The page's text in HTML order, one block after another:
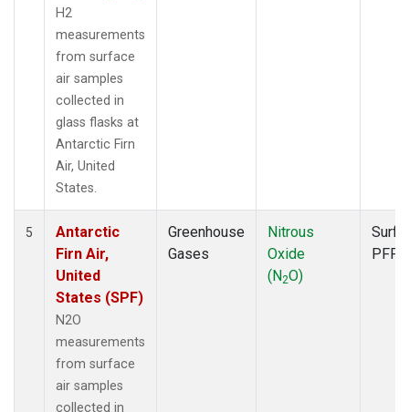
H2
measurements
from surface
air samples
collected in
glass flasks at
Antarctic Firn
Air, United
States.
5
Antarctic
Firn Air,
United
States (SPF)
N2O
measurements
from surface
air samples
collected in
Greenhouse
Gases
Nitrous
Oxide
(N2O)
PFP